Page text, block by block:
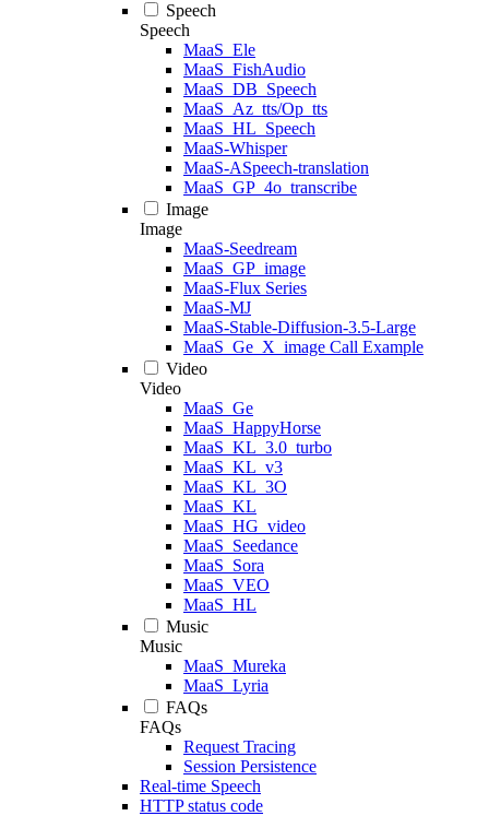
Speech
Speech
MaaS_Ele
MaaS_FishAudio
MaaS_DB_Speech
MaaS_Az_tts/Op_tts
MaaS_HL_Speech
MaaS-Whisper
MaaS-ASpeech-translation
MaaS_GP_4o_transcribe
Image
Image
MaaS-Seedream
MaaS_GP_image
MaaS-Flux Series
MaaS-MJ
MaaS-Stable-Diffusion-3.5-Large
MaaS_Ge_X_image Call Example
Video
Video
MaaS_Ge
MaaS_HappyHorse
MaaS_KL_3.0_turbo
MaaS_KL_v3
MaaS_KL_3O
MaaS_KL
MaaS_HG_video
MaaS_Seedance
MaaS_Sora
MaaS_VEO
MaaS_HL
Music
Music
MaaS_Mureka
MaaS_Lyria
FAQs
FAQs
Request Tracing
Session Persistence
Real-time Speech
HTTP status code